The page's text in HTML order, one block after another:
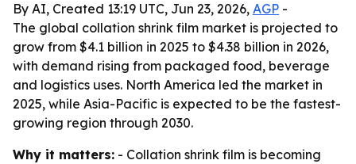
By AI, Created 13:19 UTC, Jun 23, 2026, AGP -
The global collation shrink film market is projected to
grow from $4.1 billion in 2025 to $4.38 billion in 2026,
with demand rising from packaged food, beverage
and logistics uses. North America led the market in
2025, while Asia-Pacific is expected to be the fastest-
growing region through 2030.
Why it matters: - Collation shrink film is becoming